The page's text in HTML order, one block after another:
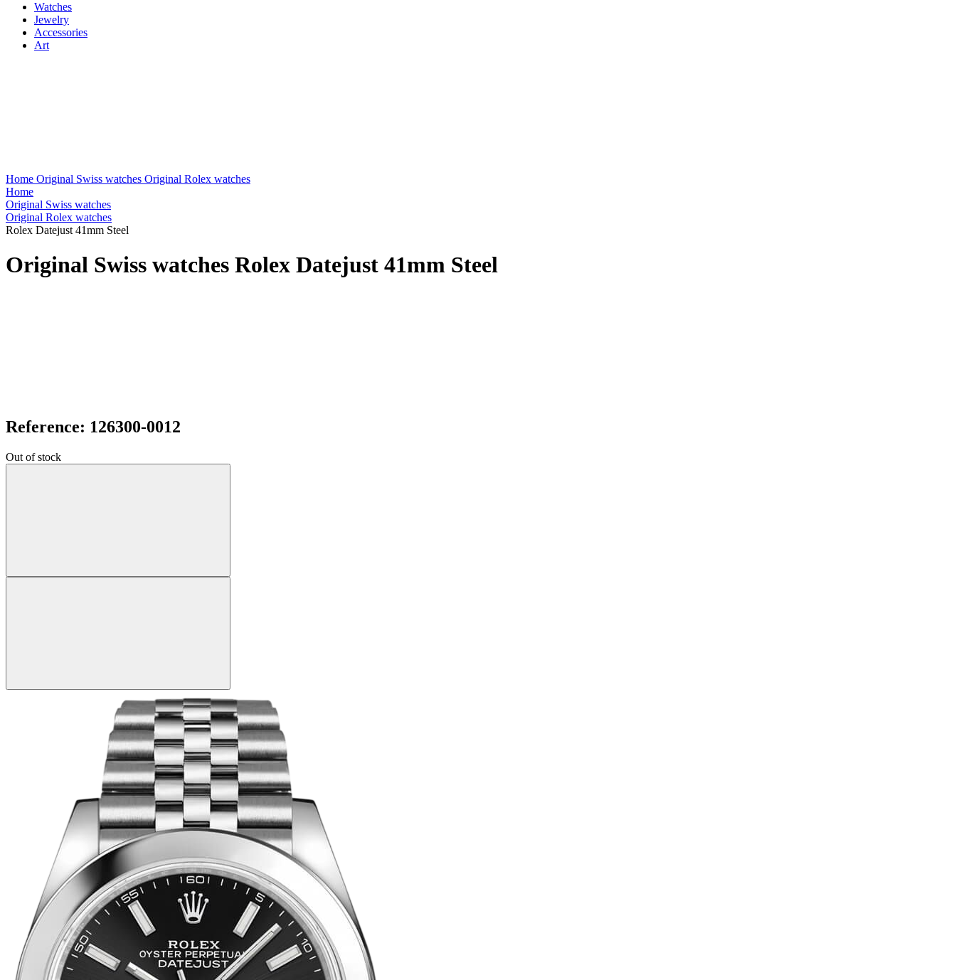
Watches
Jewelry
Accessories
Art
Home Original Swiss watches Original Rolex watches
Home
Original Swiss watches
Original Rolex watches
Rolex Datejust 41mm Steel
Original Swiss watches Rolex Datejust 41mm Steel
Reference: 126300-0012
Out of stock